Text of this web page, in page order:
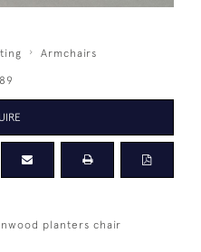
Armchairs
planters chair